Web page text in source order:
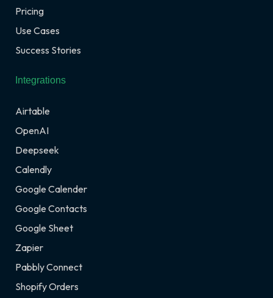
Pricing
Use Cases
Success Stories
Integrations
Airtable
OpenAI
Deepseek
Calendly
Google Calender
Google Contacts
Google Sheet
Zapier
Pabbly Connect
Shopify Orders